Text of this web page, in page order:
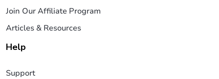
Join Our Affiliate Program
Articles & Resources
Help
Support